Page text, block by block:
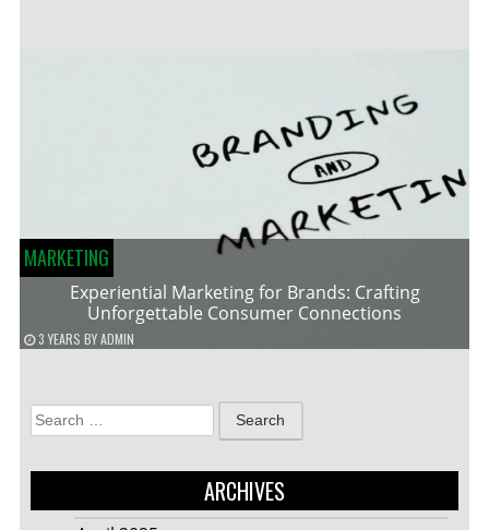
MARKETING
Experiential Marketing for Brands: Crafting
Unforgettable Consumer Connections
3 YEARS BYADMIN
Search
for:
ARCHIVES